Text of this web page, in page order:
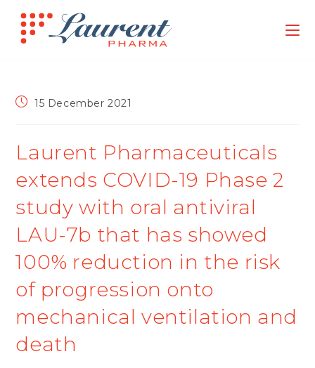
15 December 2021
Laurent Pharmaceuticals
extends COVID-19 Phase 2
study with oral antiviral
LAU-7b that has showed
100% reduction in the risk
of progression onto
mechanical ventilation and
death